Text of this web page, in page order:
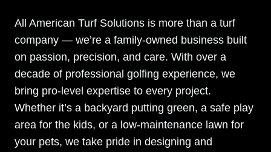
All American Turf Solutions is more than a turf
company — we’re a family-owned business built
on passion, precision, and care. With over a
decade of professional golfing experience, we
bring pro-level expertise to every project.
Whether it’s a backyard putting green, a safe play
area for the kids, or a low-maintenance lawn for
your pets, we take pride in designing and